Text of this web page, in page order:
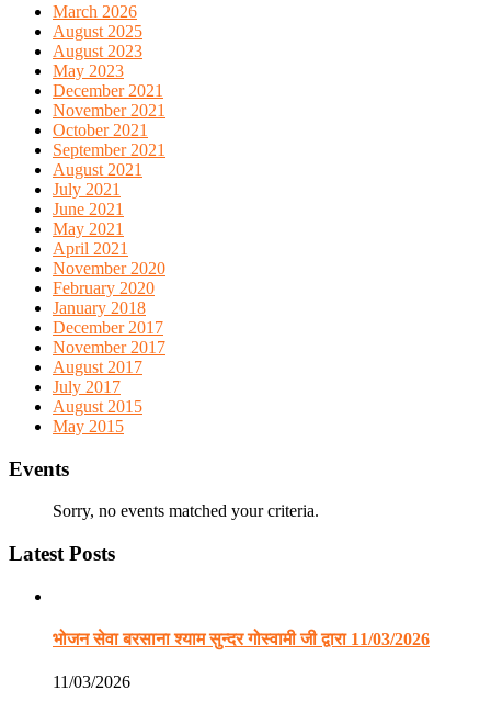
March 2026
August 2025
August 2023
May 2023
December 2021
November 2021
October 2021
September 2021
August 2021
July 2021
June 2021
May 2021
April 2021
November 2020
February 2020
January 2018
December 2017
November 2017
August 2017
July 2017
August 2015
May 2015
Events
Sorry, no events matched your criteria.
Latest Posts
भोजन सेवा बरसाना श्याम सुन्दर गोस्वामी जी द्वारा 11/03/2026
11/03/2026